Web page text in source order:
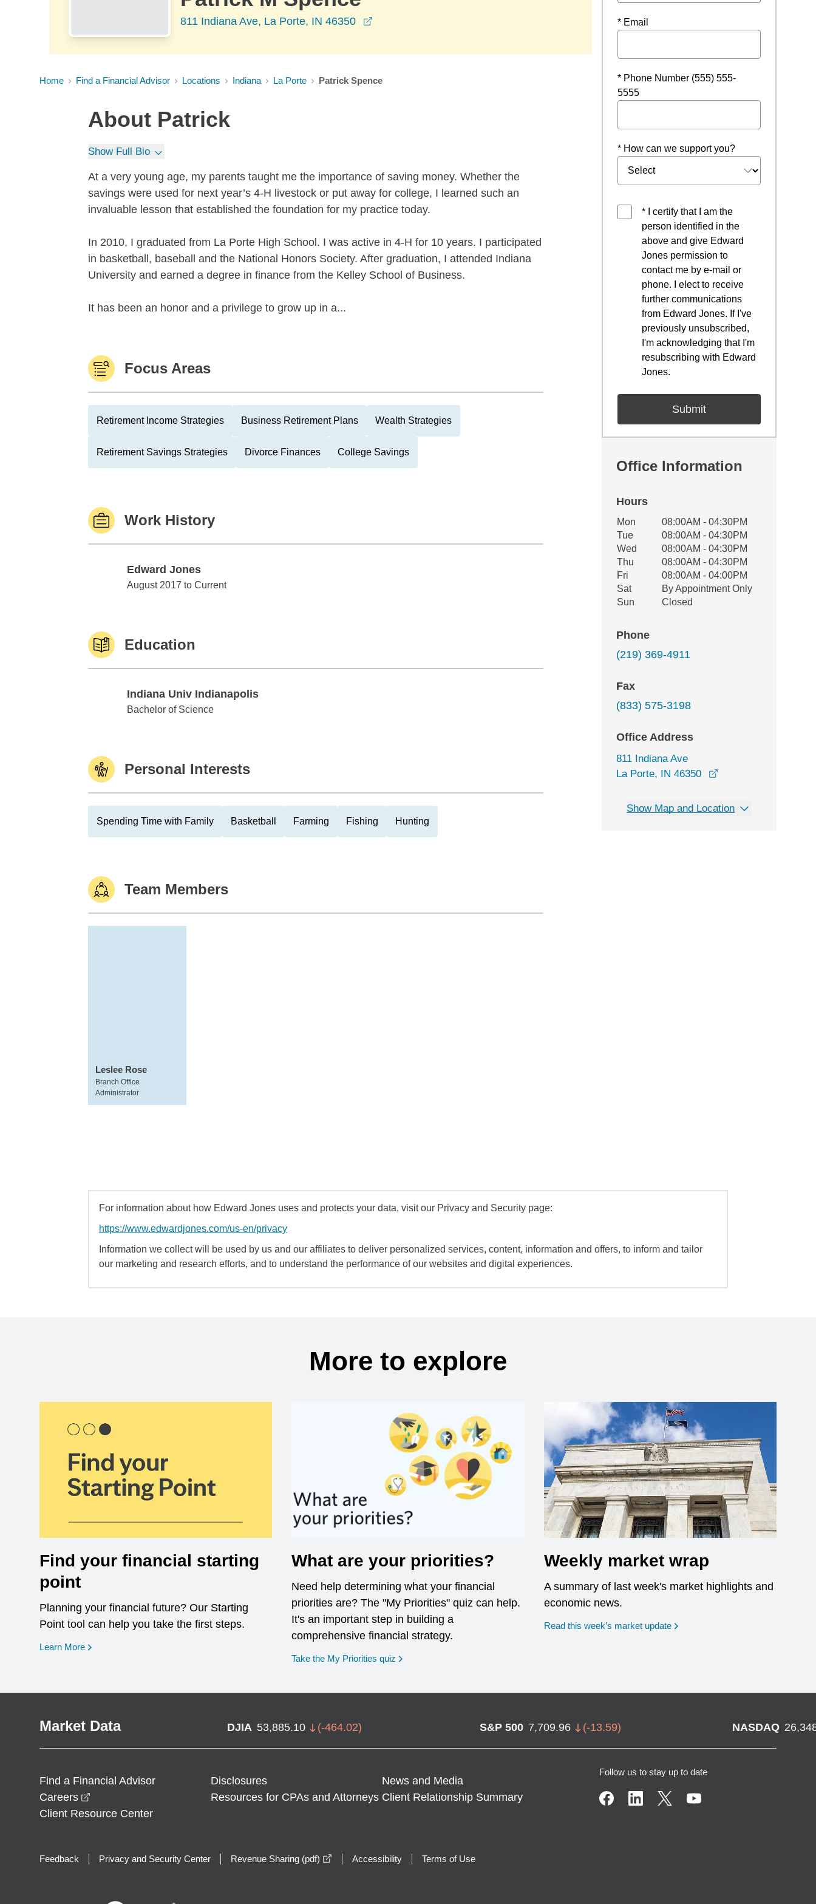
811 Indiana Ave, La Porte, IN 46350
Home Find a Financial Advisor Locations Indiana La Porte Patrick Spence
About Patrick
Show Full Bio
At a very young age, my parents taught me the importance of saving money. Whether the
savings were used for next year’s 4-H livestock or put away for college, I learned such an
invaluable lesson that established the foundation for my practice today.
In 2010, I graduated from La Porte High School. I was active in 4-H for 10 years. I participated
in basketball, baseball and the National Honors Society. After graduation, I attended Indiana
University and earned a degree in finance from the Kelley School of Business.
It has been an honor and a privilege to grow up in a...
Focus Areas
Retirement Income Strategies Business Retirement Plans Wealth Strategies
Retirement Savings Strategies Divorce Finances College Savings
Work History
Edward Jones
Edward Jones
August 2017 to Current
Education
Indiana Univ Indianapolis
Indiana Univ Indianapolis
Bachelor of Science
Personal Interests
Spending Time with Family Basketball Farming Fishing Hunting
Team Members
Leslee Rose
Branch Office
Administrator
* Email
* Phone Number (555) 555-
5555
* How can we support you?
* I certify that I am the
person identified in the
above and give Edward
Jones permission to
contact me by e-mail or
phone. I elect to receive
further communications
from Edward Jones. If I've
previously unsubscribed,
I'm acknowledging that I'm
resubscribing with Edward
Jones.
Office Information
Hours
Office Hours
Weekday Availability
Mon
08:00AM - 04:30PM
Tue
08:00AM - 04:30PM
Wed
08:00AM - 04:30PM
Thu
08:00AM - 04:30PM
Fri
08:00AM - 04:00PM
Sat
By Appointment Only
Sun
Closed
Phone
(219) 369-4911
Fax
(833) 575-3198
Office Address
811 Indiana Ave
La Porte, IN 46350
Show Map and Location
For information about how Edward Jones uses and protects your data, visit our Privacy and Security page:
https://www.edwardjones.com/us-en/privacy
Information we collect will be used by us and our affiliates to deliver personalized services, content, information and offers, to inform and tailor
our marketing and research efforts, and to understand the performance of our websites and digital experiences.
More to explore
Find your financial starting
point
Planning your financial future? Our Starting
Point tool can help you take the first steps.
Learn More opens in a new window
What are your priorities?
Need help determining what your financial
priorities are? The "My Priorities" quiz can help.
It's an important step in building a
comprehensive financial strategy.
Take the My Priorities quiz opens in a new window
Weekly market wrap
A summary of last week's market highlights and
economic news.
Read this week’s market update
Market Data DJIA 53,885.10 (-464.02) S&P 500 7,709.96 (-13.59) NASDAQ
Find a Financial Advisor Disclosures
News and Media
Careers
Resources for CPAs and Attorneys Client Relationship Summary
Client Resource Center
Follow us to stay up to date
Feedback Privacy and Security Center Revenue Sharing (pdf) opens in a new window
Accessibility Terms of Use